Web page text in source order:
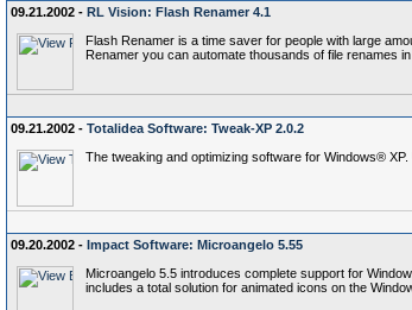
09.21.2002 - RL Vision: Flash Renamer 4.1
Flash Renamer is a time saver for people with large
Renamer you can automate thousands of file renames
09.21.2002 - Totalidea Software: Tweak-XP 2.0.2
The tweaking and optimizing software for Windows®
09.20.2002 - Impact Software: Microangelo 5.55
Microangelo 5.5 introduces complete support for
includes a total solution for animated icons on the